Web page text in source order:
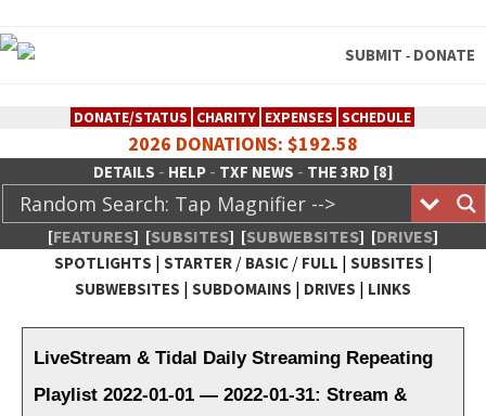
SUBMIT - DONATE
DONATE/STATUS CHARITY EXPENSES SCHEDULE
2026 DONATIONS: $192.58
DETAILS - HELP- TXF NEWS - THE 3RD [8]
[FEATURES] [SUBSITES] [SUBWEBSITES] [DRIVES]
SPOTLIGHTS | STARTER/ BASIC/ FULL | SUBSITES |
SUBWEBSITES | SUBDOMAINS | DRIVES | LINKS
TheXFactory.com :: Creative
Network
LiveStream & Tidal Daily Streaming Repeating
Playlist 2022-01-01 — 2022-01-31: Stream &